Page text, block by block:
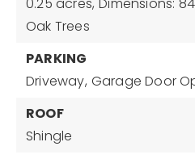
Oak Trees
PARKING
Driveway, Garage Door
ROOF
Shingle